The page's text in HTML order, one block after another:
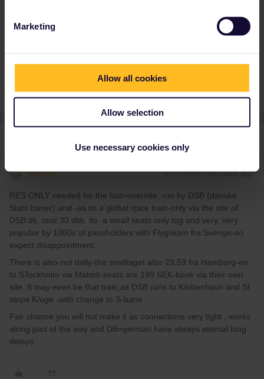
Marketing
Allow all cookies
Allow selection
Use necessary cookies only
Train Reservation Night train Seat reservation
M mcadv Forum|Forum|4 years ago
RES ONLY needed for the last=overnite, run by DSB (danske
Stats baner) and -as its a global rpice train-only via the site of
DSB.dk, cost 30 dkk. Its a small seats only tog and very, very
populair by 1000s of passholders with Flygskam fra Sverige-so
expect disappointment.
There is also-not daily-the snalltaget also 23.59 fra Hamburg-on
to STockholm via Malmö-seats are 199 SEK-book via their own
site. It may even be that train,as DSB runs to K/obenhavn and St
stops K/oge -with change to S-bane
Fair chance you will not make it as connections very tight , works
along part of the way and DB=german have always eternal long
delays.